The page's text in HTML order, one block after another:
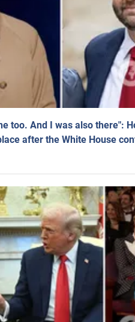
too. And I was also there":
after the White House